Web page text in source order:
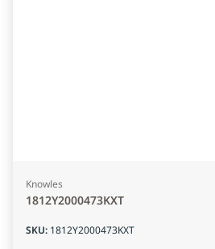
Knowles
1812Y2000473KXT
SKU: 1812Y2000473KXT